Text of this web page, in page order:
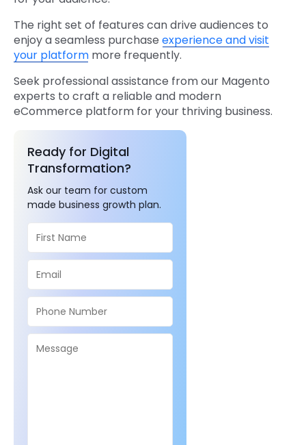
The right set of features can drive audiences to
enjoy a seamless purchase experience and visit
your platform more frequently.
Seek professional assistance from our Magento
experts to craft a reliable and modern
eCommerce platform for your thriving business.
Ready for Digital
Transformation?
Ask our team for custom
made business growth plan.